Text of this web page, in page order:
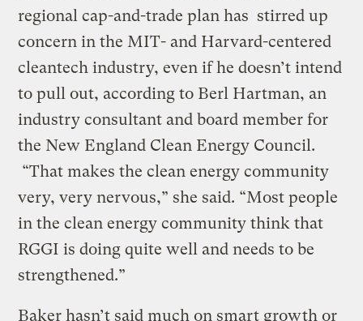
regional cap-and-trade plan has stirred up
concern in the MIT- and Harvard-centered
cleantech industry, even if he doesn’t intend
to pull out, according to Berl Hartman, an
industry consultant and board member for
the New England Clean Energy Council.
“That makes the clean energy community
very, very nervous,” she said. “Most people
in the clean energy community think that
RGGI is doing quite well and needs to be
strengthened.”
Baker hasn’t said much on smart growth or